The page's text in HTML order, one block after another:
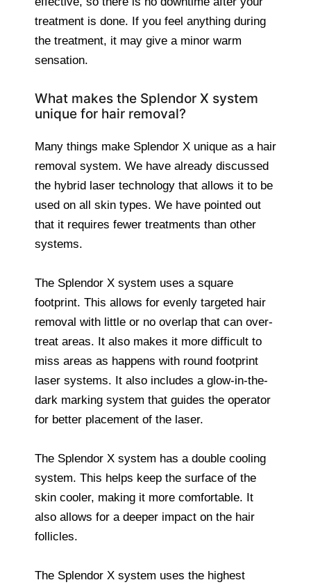
treatment is done. If you feel anything during
the treatment, it may give a minor warm
sensation.
What makes the Splendor X system
unique for hair removal?
Many things make Splendor X unique as a hair
removal system. We have already discussed
the hybrid laser technology that allows it to be
used on all skin types. We have pointed out
that it requires fewer treatments than other
systems.
The Splendor X system uses a square
footprint. This allows for evenly targeted hair
removal with little or no overlap that can over-
treat areas. It also makes it more difficult to
miss areas as happens with round footprint
laser systems. It also includes a glow-in-the-
dark marking system that guides the operator
for better placement of the laser.
The Splendor X system has a double cooling
system. This helps keep the surface of the
skin cooler, making it more comfortable. It
also allows for a deeper impact on the hair
follicles.
The Splendor X system uses the highest